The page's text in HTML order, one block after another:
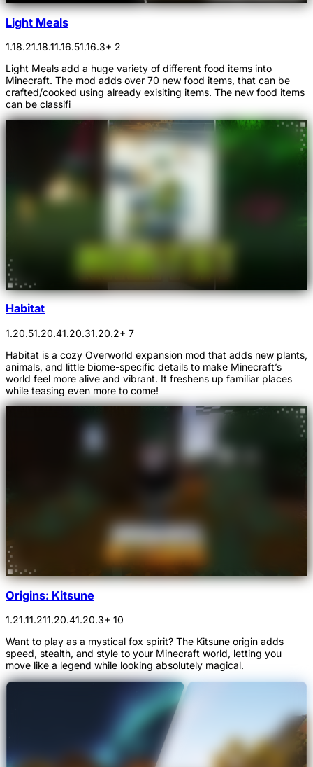
Light Meals
1.18.21.18.11.16.51.16.3+ 2
Light Meals add a huge variety of different food items into
Minecraft. The mod adds over 70 new food items, that can be
crafted/cooked using already exisiting items. The new food items
can be classifi
Habitat
1.20.51.20.41.20.31.20.2+ 7
Habitat is a cozy Overworld expansion mod that adds new plants,
animals, and little biome-specific details to make Minecraft’s
world feel more alive and vibrant. It freshens up familiar places
while teasing even more to come!
Origins: Kitsune
1.21.11.211.20.41.20.3+ 10
Want to play as a mystical fox spirit? The Kitsune origin adds
speed, stealth, and style to your Minecraft world, letting you
move like a legend while looking absolutely magical.